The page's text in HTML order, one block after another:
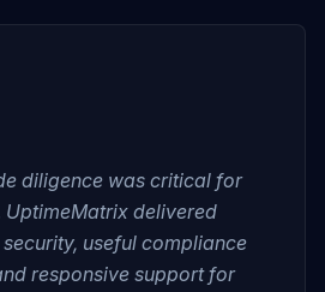
diligence was critical for
delivered
useful compliance
responsive support for